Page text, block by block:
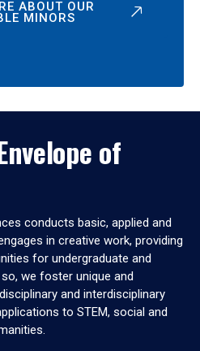
ABOUT OUR
MINORS
of
conducts basic, applied and
in creative work, providing
for undergraduate and
we foster unique and
and interdisciplinary
to STEM, social and